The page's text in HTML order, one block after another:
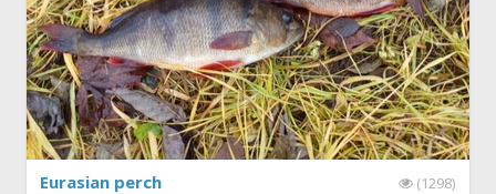
Eurasian perch
(1298)